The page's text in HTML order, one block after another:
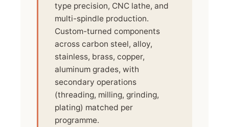
type precision, CNC lathe, and
multi-spindle production.
Custom-turned components
across carbon steel, alloy,
stainless, brass, copper,
aluminum grades, with
secondary operations
(threading, milling, grinding,
plating) matched per
programme.